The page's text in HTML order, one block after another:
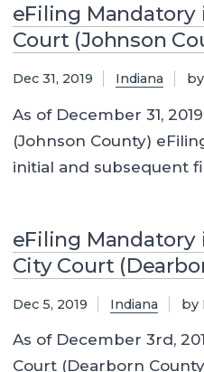
eFiling Mandatory
Court (Johnson
Dec 31, 2019 Indiana
As of December 31,
(Johnson County)
initial and subsequent
eFiling
City Court
Dec 5, 2019 Indiana by
As of December 3rd,
Court (Dearborn